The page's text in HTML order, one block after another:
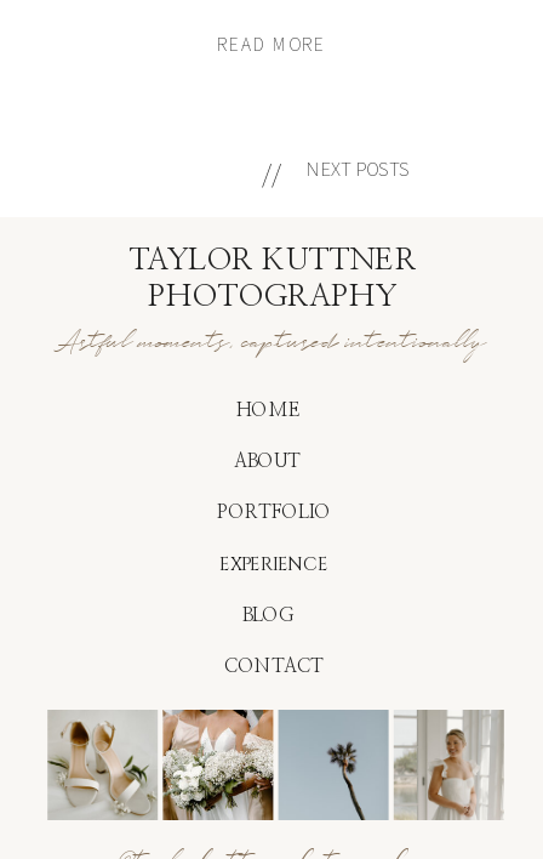
READ MORE
connection, and a touch of the holiday season.
NEXT POSTS
//
Artful moments, captured intentionally
TAYLOR KUTTNER
PHOTOGRAPHY
CONTACT
BLOG
HOME
ABOUT
PORTFOLIO
EXPERIENCE